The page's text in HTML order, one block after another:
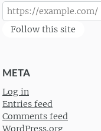
Follow this site
META
Log in
Entries feed
Comments feed
WordPress.org